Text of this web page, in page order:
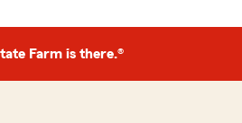
Farm is there.®